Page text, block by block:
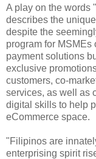
A play on the words
describes the
despite the
program for MSMEs
payment solutions
exclusive
customers, co-
services, as well as
digital skills to help
eCommerce space.
"Filipinos are
enterprising spirit